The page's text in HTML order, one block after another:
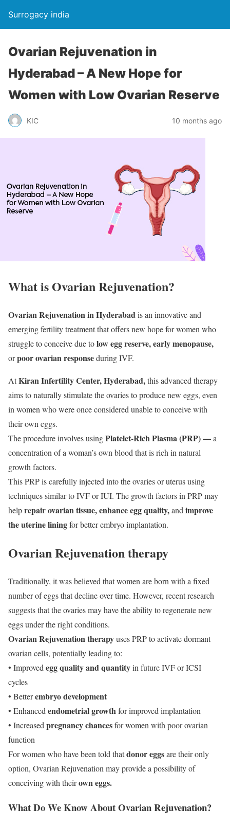
Surrogacy india
Ovarian Rejuvenation in
Hyderabad – A New Hope for
Women with Low Ovarian Reserve
KIC 10 months ago
What is Ovarian Rejuvenation?
Ovarian Rejuvenation in Hyderabadis an innovative and
emerging fertility treatment that offers new hope for women who
struggle to conceive due tolow egg reserve, early menopause,
orpoor ovarian responseduring IVF.
AtKiran Infertility Center, Hyderabad,this advanced therapy
aims to naturally stimulate the ovaries to produce new eggs, even
in women who were once considered unable to conceive with
their own eggs.
The procedure involves usingPlatelet-Rich Plasma (PRP) —a
concentration of a woman’s own blood that is rich in natural
growth factors.
This PRP is carefully injected into the ovaries or uterus using
techniques similar to IVF or IUI. The growth factors in PRP may
helprepair ovarian tissue, enhance egg quality,and improve
the uterine liningfor better embryo implantation.
Ovarian Rejuvenation therapy
Traditionally, it was believed that women are born with a fixed
number of eggs that decline over time. However, recent research
suggests that the ovaries may have the ability to regenerate new
eggs under the right conditions.
Ovarian Rejuvenation therapyuses PRP to activate dormant
ovarian cells, potentially leading to:
• Improved egg quality and quantityin future IVF or ICSI
cycles
• Betterembryo development
• Enhanced endometrial growthfor improved implantation
• Increased pregnancy chancesfor women with poor ovarian
function
For women who have been told thatdonor eggsare their only
option, Ovarian Rejuvenation may provide a possibility of
conceiving with theirown eggs.
What Do We Know About Ovarian Rejuvenation?